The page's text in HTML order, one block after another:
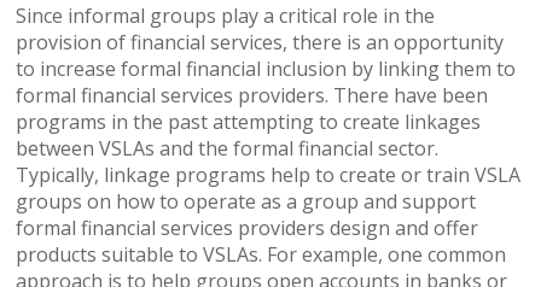
Since informal groups play a critical role in the
provision of financial services, there is an opportunity
to increase formal financial inclusion by linking them to
formal financial services providers. There have been
programs in the past attempting to create linkages
between VSLAs and the formal financial sector.
Typically, linkage programs help to create or train VSLA
groups on how to operate as a group and support
formal financial services providers design and offer
products suitable to VSLAs. For example, one common
approach is to help groups open accounts in banks or